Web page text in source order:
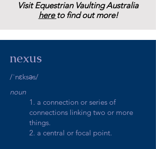
Visit Equestrian Vaulting Australia
here to find out more!
nexus
/ˈnɛksəs/
noun
1. a connection or series of
connections linking two or more
things.
2. a central or focal point.